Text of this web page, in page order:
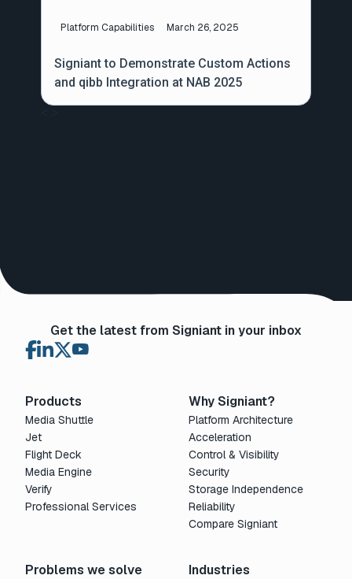
Platform Capabilities March 26, 2025
Signiant to Demonstrate Custom Actions
and qibb Integration at NAB 2025
Get the latest from Signiant in your inbox
Products
Media Shuttle
Jet
Flight Deck
Media Engine
Verify
Professional Services
Why Signiant?
Platform Architecture
Acceleration
Control & Visibility
Security
Storage Independence
Reliability
Compare Signiant
Problems we solve Industries